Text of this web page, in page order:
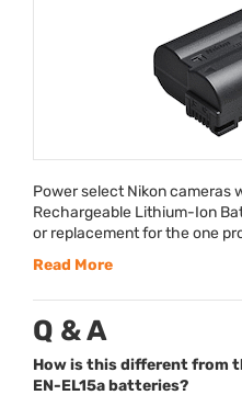
Power select Nikon cameras
Rechargeable Lithium-Ion
or replacement for the one
Read More
Q & A
How is this different from
EN-EL15a batteries?